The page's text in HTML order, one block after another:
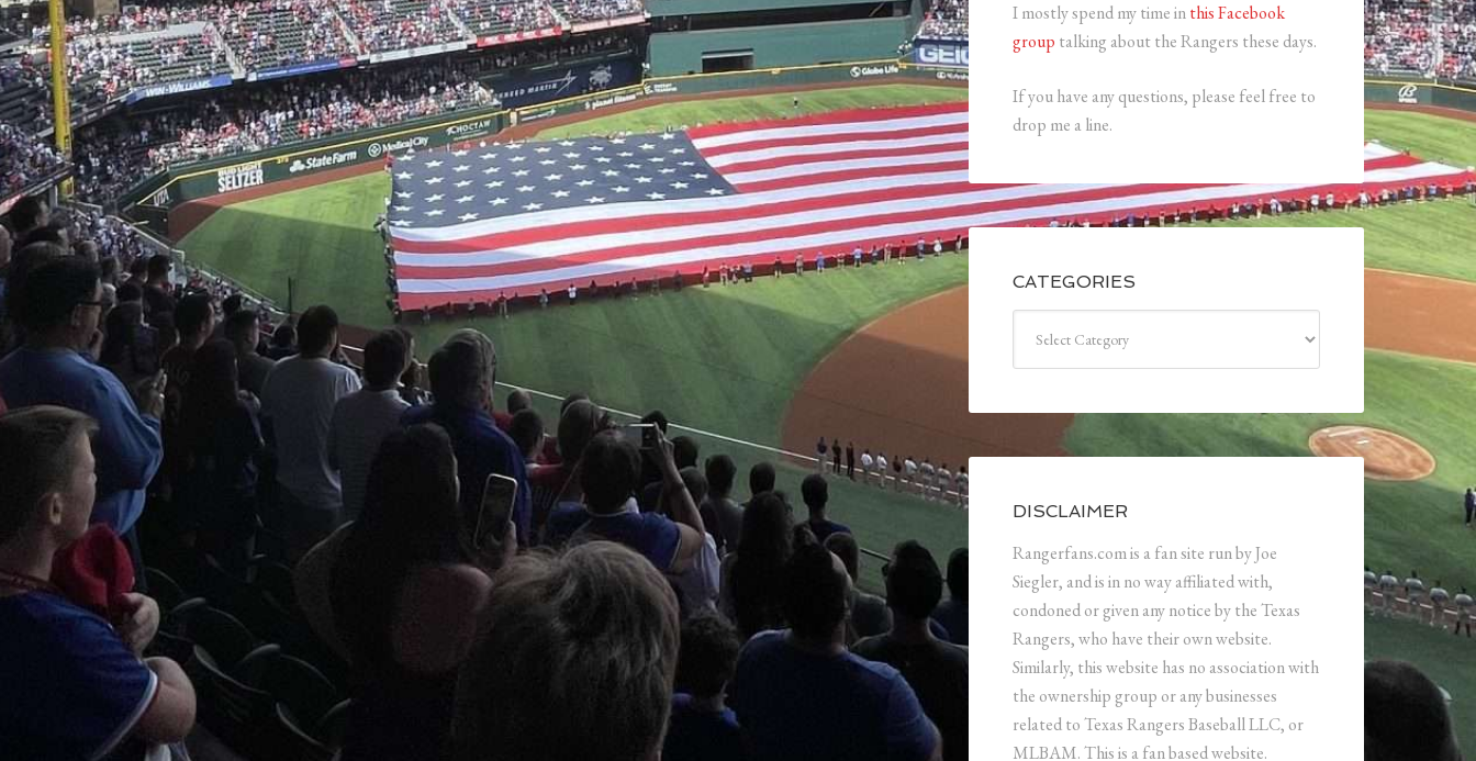
I mostly spend my time inthis Facebook
group talking about the Rangers these days.
If you have any questions, please feel free to
drop me a line.
CATEGORIES
DISCLAIMER
Rangerfans.com is a fan site run by Joe
Siegler, and is in no way affiliated with,
condoned or given any notice by the Texas
Rangers, who have their own website.
Similarly, this website has no association with
the ownership group or any businesses
related to Texas Rangers Baseball LLC, or
MLBAM. This is a fan based website.